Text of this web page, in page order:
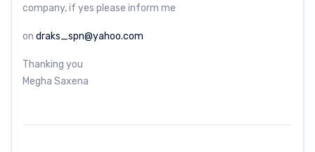
company, if yes please inform me
on draks_spn@yahoo.com
Thanking you
Megha Saxena